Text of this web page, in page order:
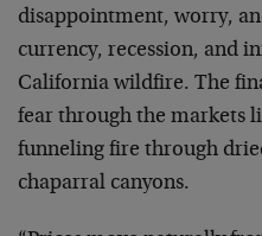
disappointment, worry,
currency, recession, and
California wildfire. The
fear through the markets
funneling fire through
chaparral canyons.